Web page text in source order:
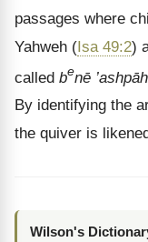
passages where
Yahweh (Isa 49:2)
called benē ’ashpāh
By identifying the
the quiver is
Wilson's